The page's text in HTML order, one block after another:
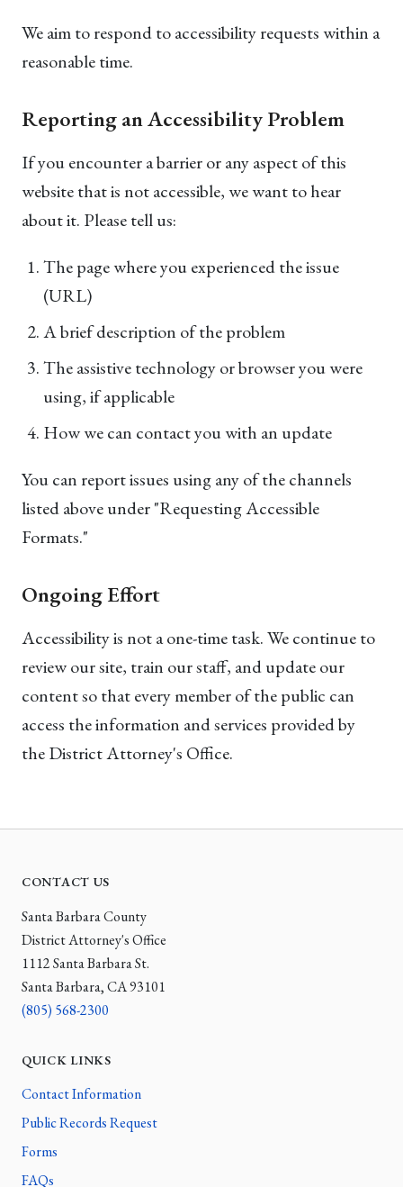
We aim to respond to accessibility requests within a
reasonable time.
Reporting an Accessibility Problem
If you encounter a barrier or any aspect of this
website that is not accessible, we want to hear
about it. Please tell us:
The page where you experienced the issue
(URL)
A brief description of the problem
The assistive technology or browser you were
using, if applicable
How we can contact you with an update
You can report issues using any of the channels
listed above under "Requesting Accessible
Formats."
Ongoing Effort
Accessibility is not a one-time task. We continue to
review our site, train our staff, and update our
content so that every member of the public can
access the information and services provided by
the District Attorney's Office.
CONTACT US
Santa Barbara County
District Attorney's Office
1112 Santa Barbara St.
Santa Barbara, CA 93101
(805) 568-2300
QUICK LINKS
Contact Information
Public Records Request
Forms
FAQs